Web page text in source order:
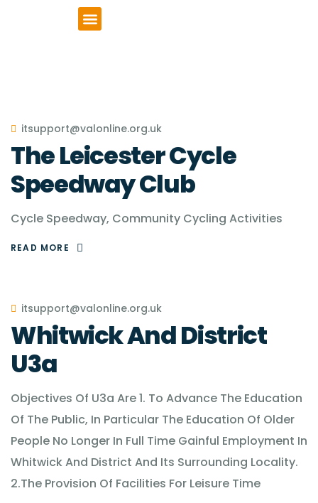
itsupport@valonline.org.uk
The Leicester Cycle
Speedway Club
Cycle Speedway, Community Cycling Activities
READ MORE
itsupport@valonline.org.uk
Whitwick And District
U3a
Objectives Of U3a Are 1. To Advance The Education
Of The Public, In Particular The Education Of Older
People No Longer In Full Time Gainful Employment In
Whitwick And District And Its Surrounding Locality.
2.The Provision Of Facilities For Leisure Time